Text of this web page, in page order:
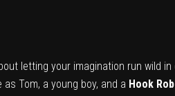
letting your imagination run wild
Tom, a young boy, and a Hook